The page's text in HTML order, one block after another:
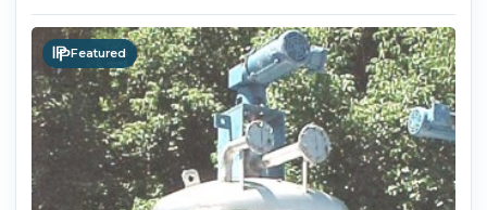
Featured